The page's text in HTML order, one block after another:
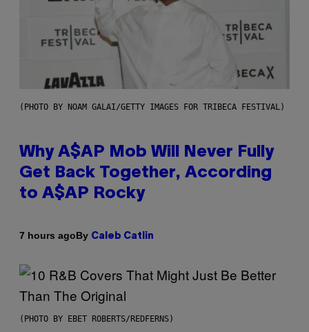
(PHOTO BY NOAM GALAI/GETTY IMAGES FOR TRIBECA FESTIVAL)
Why A$AP Mob Will Never Fully
Get Back Together, According
to A$AP Rocky
7 hours agoBy Caleb Catlin
(PHOTO BY EBET ROBERTS/REDFERNS)